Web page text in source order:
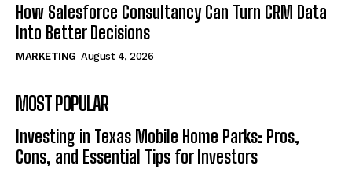
How Salesforce Consultancy Can Turn CRM Data
Into Better Decisions
MARKETING August 4, 2026
MOST POPULAR
Investing in Texas Mobile Home Parks: Pros,
Cons, and Essential Tips for Investors